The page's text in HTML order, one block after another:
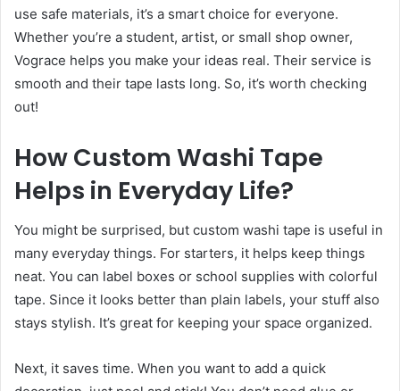
use safe materials, it’s a smart choice for everyone.
Whether you’re a student, artist, or small shop owner,
Vograce helps you make your ideas real. Their service is
smooth and their tape lasts long. So, it’s worth checking
out!
How Custom Washi Tape
Helps in Everyday Life?
You might be surprised, but custom washi tape is useful in
many everyday things. For starters, it helps keep things
neat. You can label boxes or school supplies with colorful
tape. Since it looks better than plain labels, your stuff also
stays stylish. It’s great for keeping your space organized.
Next, it saves time. When you want to add a quick